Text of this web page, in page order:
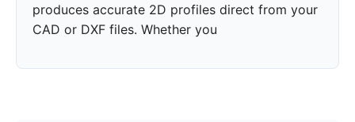
produces accurate 2D profiles direct from your
CAD or DXF files. Whether you